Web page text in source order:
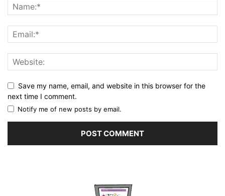
Save my name, email, and website in this browser for the
next time I comment.
Notify me of new posts by email.